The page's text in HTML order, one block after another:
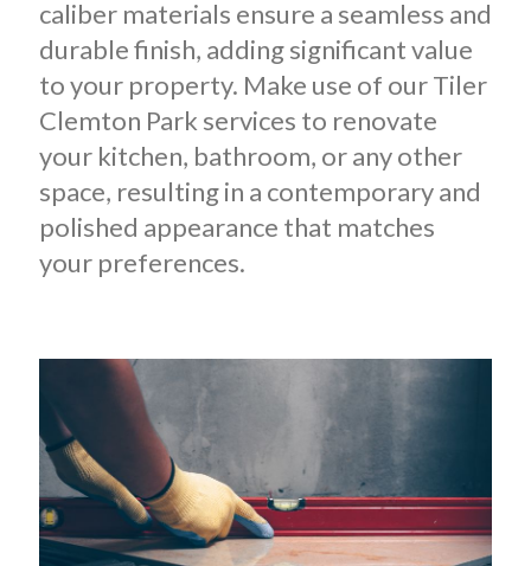
caliber materials ensure a seamless and
durable finish, adding significant value
to your property. Make use of our Tiler
Clemton Park services to renovate
your kitchen, bathroom, or any other
space, resulting in a contemporary and
polished appearance that matches
your preferences.